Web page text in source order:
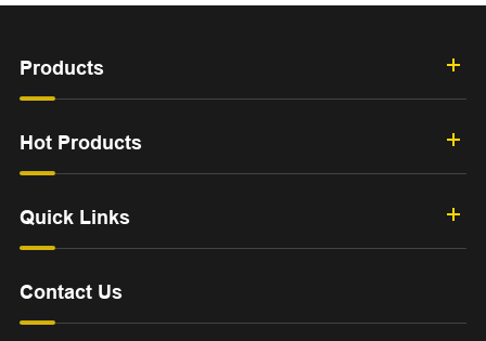
Products
Hot Products
Quick Links
Contact Us